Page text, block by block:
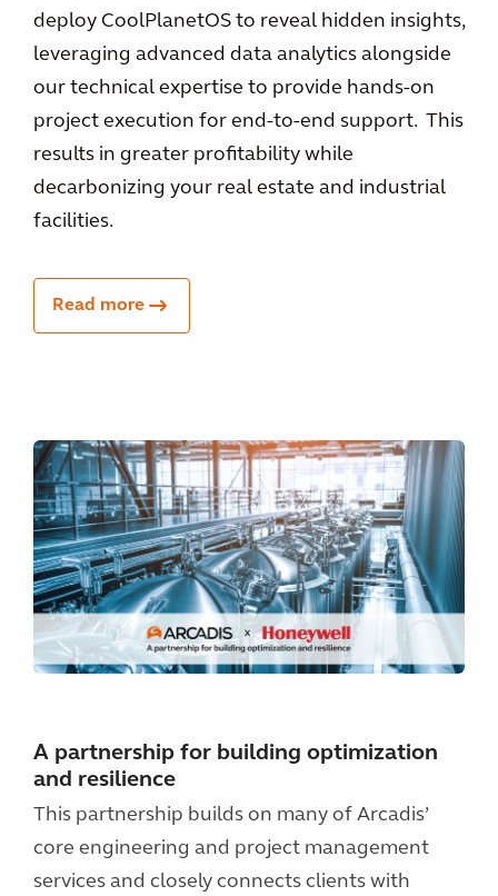
deploy CoolPlanetOS to reveal hidden insights,
leveraging advanced data analytics alongside
our technical expertise to provide hands-on
project execution for end-to-end support. This
results in greater profitability while
decarbonizing your real estate and industrial
facilities.
Read more
A partnership for building optimization
and resilience
This partnership builds on many of Arcadis’
core engineering and project management
services and closely connects clients with